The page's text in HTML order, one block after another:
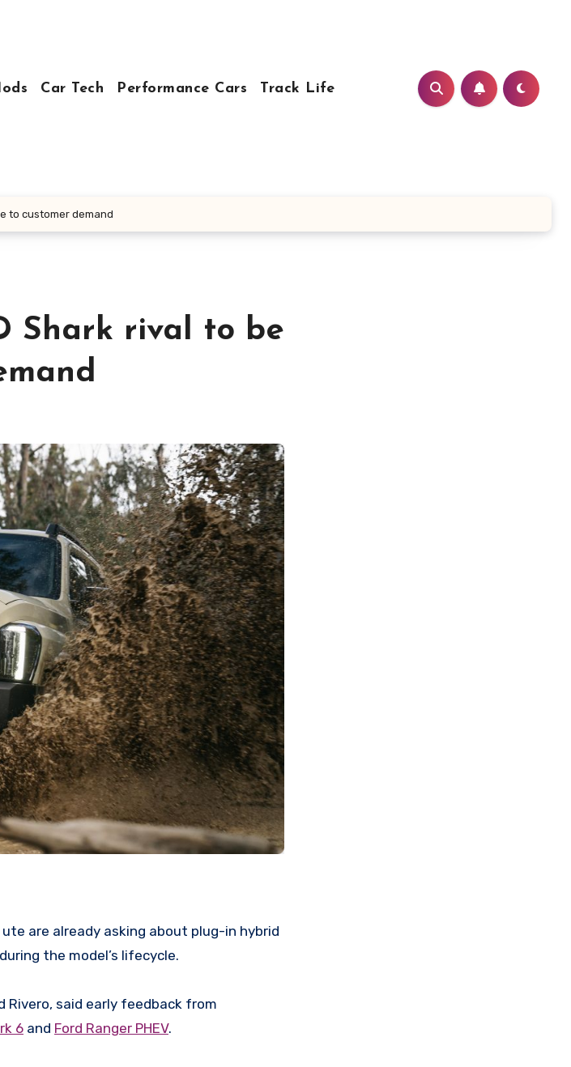
Car Tech Performance Cars Track Life
to customer demand
Shark rival to be
ute are already asking about plug-in hybrid
the model’s lifecycle.
Rivero, said early feedback from
6 and Ford Ranger PHEV.